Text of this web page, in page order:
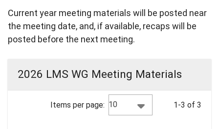
Current year meeting materials will be posted near
the meeting date, and, if available, recaps will be
posted before the next meeting.
2026 LMS WG Meeting Materials
Items per page: 10 1-3 of 3